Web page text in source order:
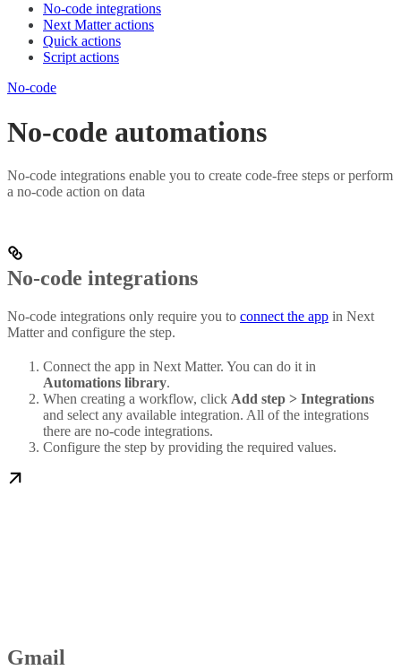
No-code integrations
Next Matter actions
Quick actions
Script actions
No-code
No-code automations
No-code integrations enable you to create code-free steps or perform
a no-code action on data
No-code integrations
No-code integrations only require you to connect the app in Next
Matter and configure the step.
Connect the app in Next Matter. You can do it in
Automations library.
When creating a workflow, click Add step > Integrations
and select any available integration. All of the integrations
there are no-code integrations.
Configure the step by providing the required values.
Gmail